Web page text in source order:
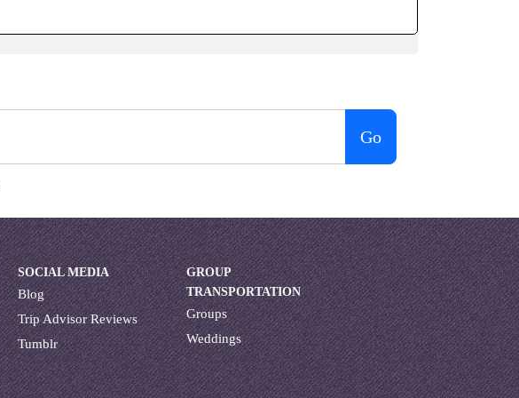
Go
SOCIAL MEDIA
Blog
Trip Advisor Reviews
Tumblr
GROUP
TRANSPORTATION
Groups
Weddings